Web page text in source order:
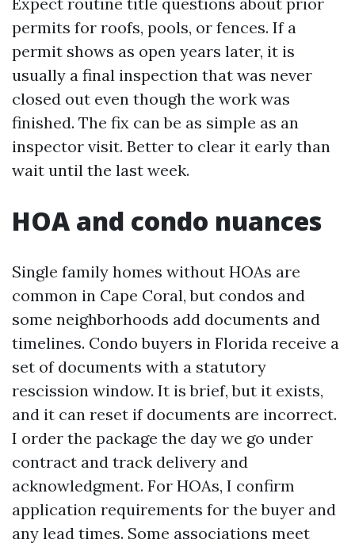
permits for roofs, pools, or fences. If a
permit shows as open years later, it is
usually a final inspection that was never
closed out even though the work was
finished. The fix can be as simple as an
inspector visit. Better to clear it early than
wait until the last week.
HOA and condo nuances
Single family homes without HOAs are
common in Cape Coral, but condos and
some neighborhoods add documents and
timelines. Condo buyers in Florida receive a
set of documents with a statutory
rescission window. It is brief, but it exists,
and it can reset if documents are incorrect.
I order the package the day we go under
contract and track delivery and
acknowledgment. For HOAs, I confirm
application requirements for the buyer and
any lead times. Some associations meet